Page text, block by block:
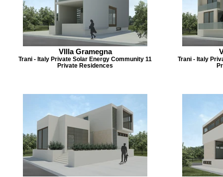
VIlla Gramegna
Trani - Italy Private Solar Energy Community 11
Private Residences
Trani - Italy